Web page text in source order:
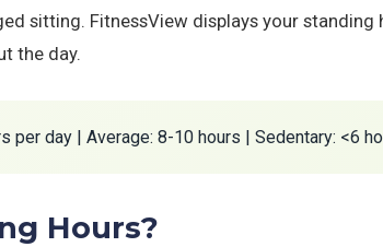
sitting. FitnessView displays your
the day.
per day | Average: 8-10 hours | Sedentary: <6
Hours?